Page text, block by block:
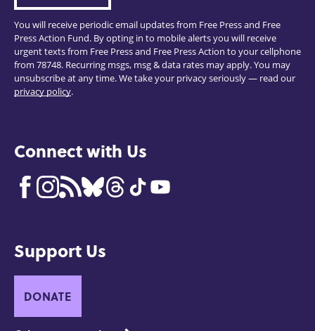
You will receive periodic email updates from Free Press and Free
Press Action Fund. By opting in to mobile alerts you will receive
urgent texts from Free Press and Free Press Action to your cellphone
from 78748. Recurring msgs, msg & data rates may apply. You may
unsubscribe at any time. We take your privacy seriously — read our
privacy policy.
Connect with Us
Support Us
DONATE